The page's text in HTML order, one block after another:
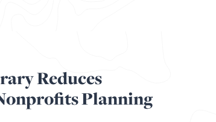
Reduces
Planning